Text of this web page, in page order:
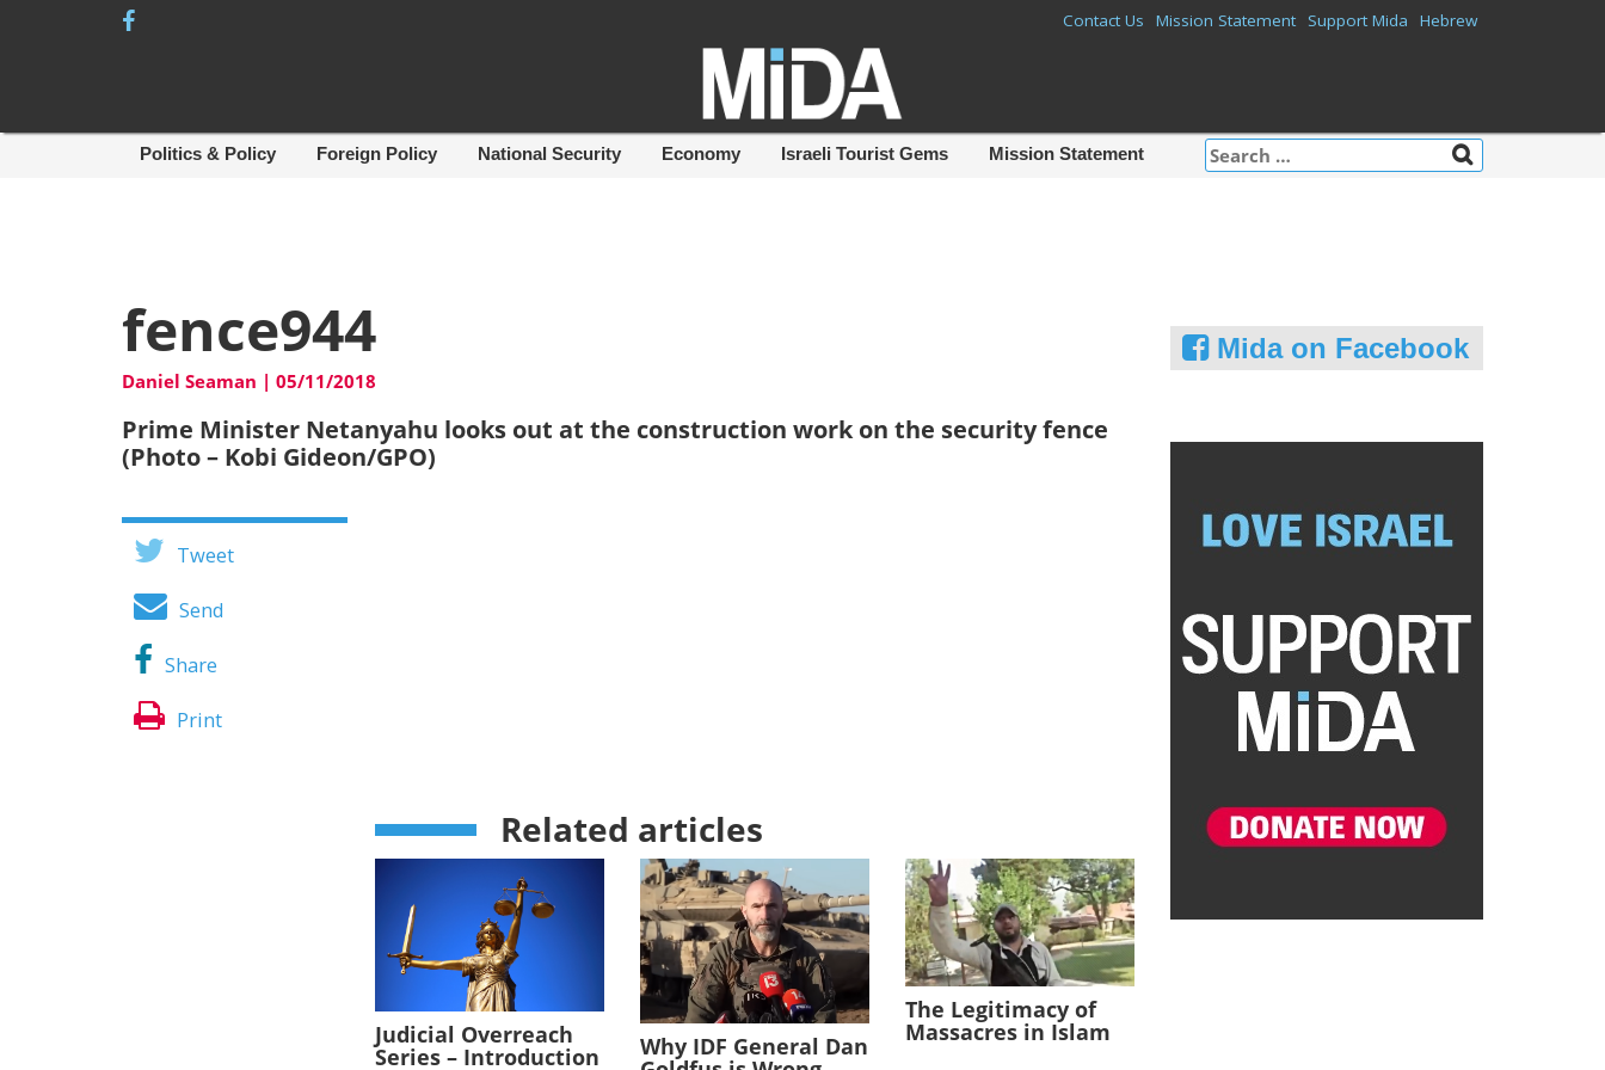
Contact Us Mission Statement Support Mida Hebrew
Search
for:
Politics & Policy Foreign Policy National Security Economy Israeli Tourist Gems Mission Statement
fence944
Daniel Seaman | 05/11/2018
Prime Minister Netanyahu looks out at the construction work on the security fence
(Photo – Kobi Gideon/GPO)
Tweet
Send
Share
Print
Related articles
Judicial Overreach
Series – Introduction Why IDF General Dan
The Legitimacy of
Massacres in Islam
Mida on Facebook